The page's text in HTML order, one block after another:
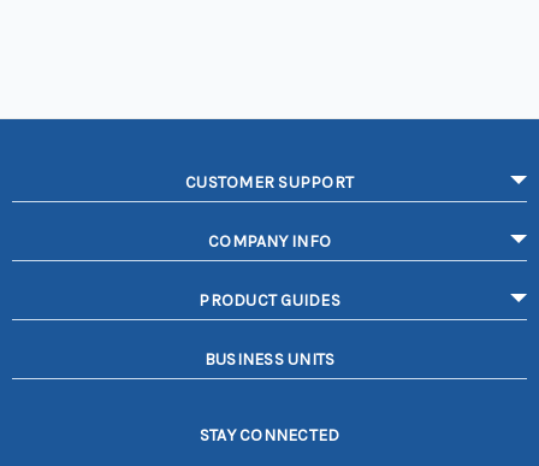
CUSTOMER SUPPORT
COMPANY INFO
PRODUCT GUIDES
BUSINESS UNITS
STAY CONNECTED